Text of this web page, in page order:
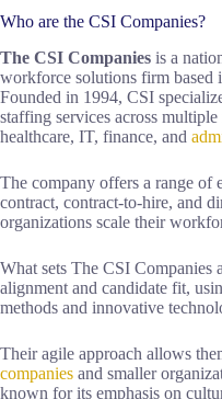
Who are the CSI Companies?
The CSI Companies is a
workforce solutions firm based
Founded in 1994, CSI
staffing services across
healthcare, IT, finance, and
The company offers a range of
contract, contract-to-hire, and
organizations scale their
What sets The CSI Companies
alignment and candidate fit,
methods and innovative
Their agile approach allows
companies and smaller
known for its emphasis on